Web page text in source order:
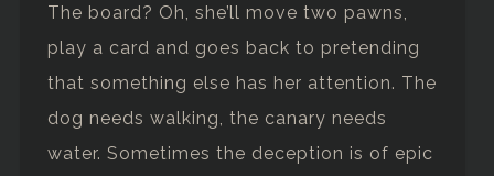
The board? Oh, she’ll move two pawns,
play a card and goes back to pretending
that something else has her attention. The
dog needs walking, the canary needs
water. Sometimes the deception is of epic